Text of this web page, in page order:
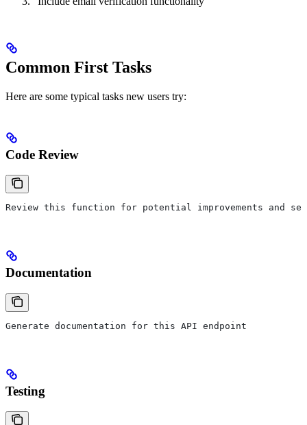
Common First Tasks
Here are some typical tasks new users try:
Code Review
Review this function for potential improvements and
Documentation
Generate documentation for this API endpoint
Testing